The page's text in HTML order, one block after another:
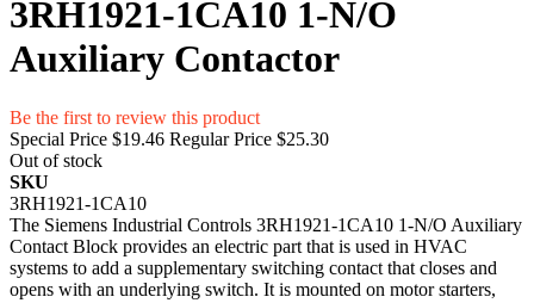
3RH1921-1CA10 1-N/O
Auxiliary Contactor
Be the first to review this product
Special Price $19.46 Regular Price $25.30
Out of stock
SKU
3RH1921-1CA10
The Siemens Industrial Controls 3RH1921-1CA10 1-N/O Auxiliary
Contact Block provides an electric part that is used in HVAC
systems to add a supplementary switching contact that closes and
opens with an underlying switch. It is mounted on motor starters,